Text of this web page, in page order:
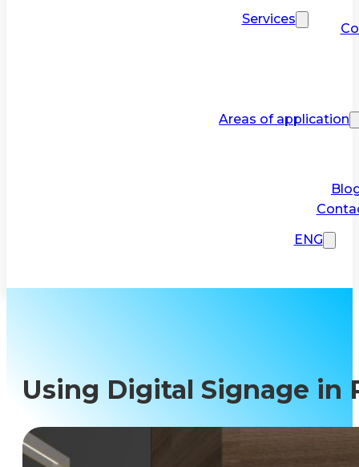
Services
Areas of application
ENG
Using Digital Signage in